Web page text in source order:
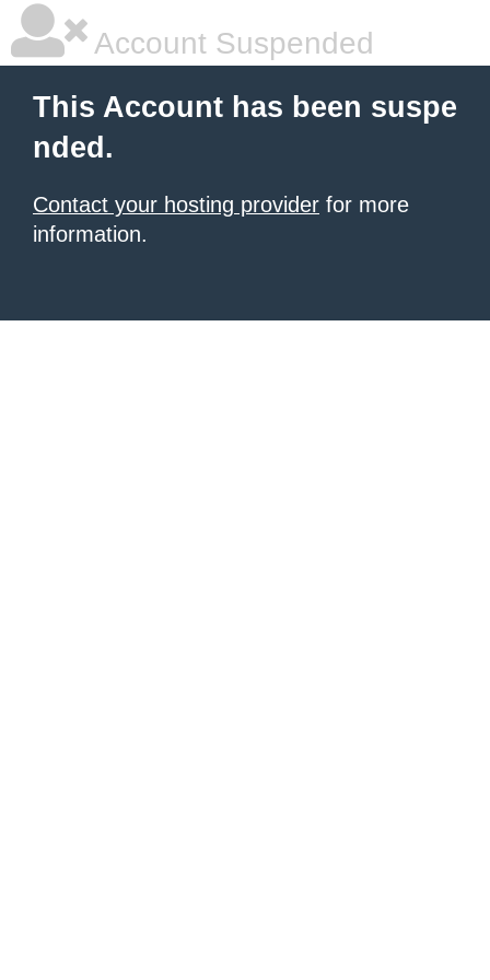
Account Suspended
This Account has been suspe
nded.
Contact your hosting provider for more
information.